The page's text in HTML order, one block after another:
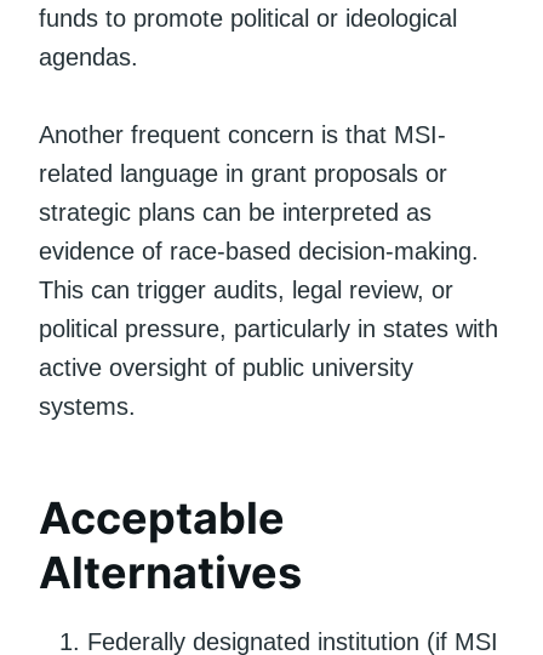
funds to promote political or ideological
agendas.
Another frequent concern is that MSI-
related language in grant proposals or
strategic plans can be interpreted as
evidence of race-based decision-making.
This can trigger audits, legal review, or
political pressure, particularly in states with
active oversight of public university
systems.
Acceptable
Alternatives
Federally designated institution (if MSI